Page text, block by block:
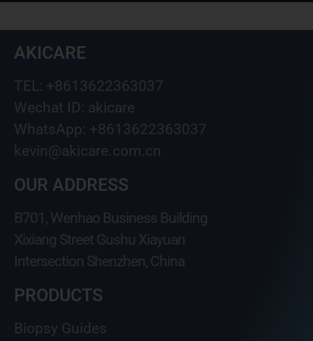
AKICARE
TEL: +8613622363037
Wechat ID: akicare
WhatsApp: +8613622363037
kevin@akicare.com.cn
OUR ADDRESS
B701, Wenhao Business Building
Xixiang Street Gushu Xiayuan
Intersection Shenzhen, China
PRODUCTS
Biopsy Guides